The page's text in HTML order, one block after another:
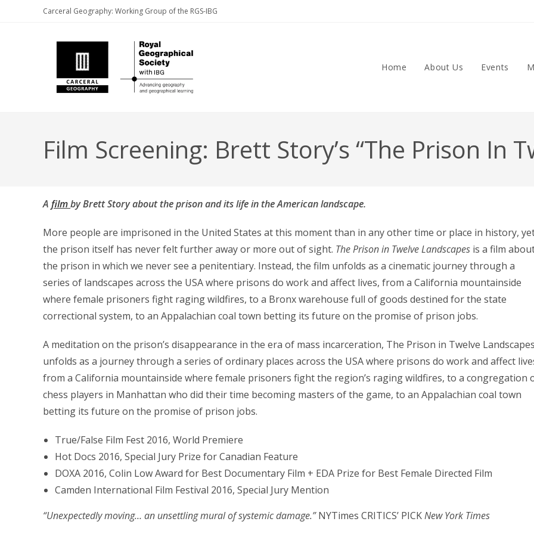
Carceral Geography: Working Group of the RGS-IBG
Home About Us Events
Film Screening: Brett Story’s “The Prison In
A filmby Brett Story about the prison and its life in the American landscape.
More people are imprisoned in the United States at this moment than in any other time or place in history,
the prison itself has never felt further away or more out of sight. The Prison in Twelve Landscapes is a film
the prison in which we never see a penitentiary. Instead, the film unfolds as a cinematic journey through a
series of landscapes across the USA where prisons do work and affect lives, from a California mountainside
where female prisoners fight raging wildfires, to a Bronx warehouse full of goods destined for the state
correctional system, to an Appalachian coal town betting its future on the promise of prison jobs.
A meditation on the prison’s disappearance in the era of mass incarceration, The Prison in Twelve Landscapes
unfolds as a journey through a series of ordinary places across the USA where prisons do work and affect
from a California mountainside where female prisoners fight the region’s raging wildfires, to a congregation
chess players in Manhattan who did their time becoming masters of the game, to an Appalachian coal town
betting its future on the promise of prison jobs.
True/False Film Fest 2016, World Premiere
Hot Docs 2016, Special Jury Prize for Canadian Feature
DOXA 2016, Colin Low Award for Best Documentary Film + EDA Prize for Best Female Directed Film
Camden International Film Festival 2016, Special Jury Mention
“Unexpectedly moving… an unsettling mural of systemic damage.”NYTimes CRITICS’ PICKNew York Times